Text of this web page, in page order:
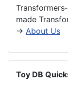
made
→ About Us
Toy DB